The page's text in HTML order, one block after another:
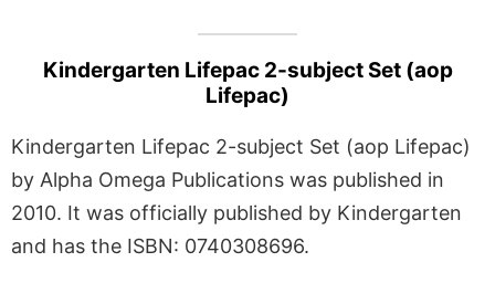
Kindergarten Lifepac 2-subject Set (aop
Lifepac)
Kindergarten Lifepac 2-subject Set (aop Lifepac)
by Alpha Omega Publications was published in
2010. It was officially published by Kindergarten
and has the ISBN: 0740308696.